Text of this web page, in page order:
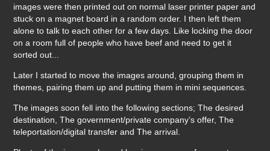
images were then printed out on normal laser printer paper and
stuck on a magnet board in a random order. I then left them
alone to talk to each other for a few days. Like locking the door
on a room full of people who have beef and need to get it
sorted out...
Later I started to move the images around, grouping them in
themes, pairing them up and putting them in mini sequences.
The images soon fell into the following sections; The desired
destination, The government/private company’s offer, The
teleportation/digital transfer and The arrival.